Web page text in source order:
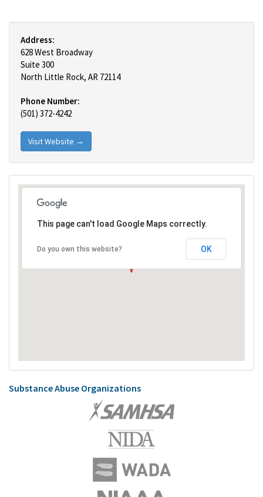
Address:
628 West Broadway
Suite 300
North Little Rock, AR 72114
Phone Number:
(501) 372-4242
Visit Website →
This page can't load Google Maps correctly.
Do you own this website? OK
Substance Abuse Organizations